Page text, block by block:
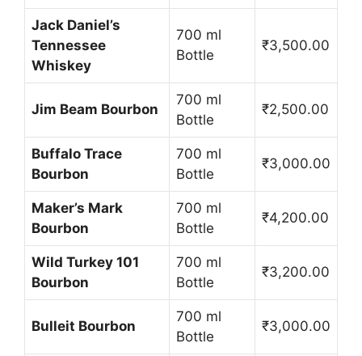
Jack Daniel’s
Tennessee
Whiskey
700 ml
Bottle
₹3,500.00
Jim Beam Bourbon
700 ml
Bottle
₹2,500.00
Buffalo Trace
Bourbon
700 ml
Bottle
₹3,000.00
Maker’s Mark
Bourbon
700 ml
Bottle
₹4,200.00
Wild Turkey 101
Bourbon
700 ml
Bottle
₹3,200.00
Bulleit Bourbon
700 ml
Bottle
₹3,000.00